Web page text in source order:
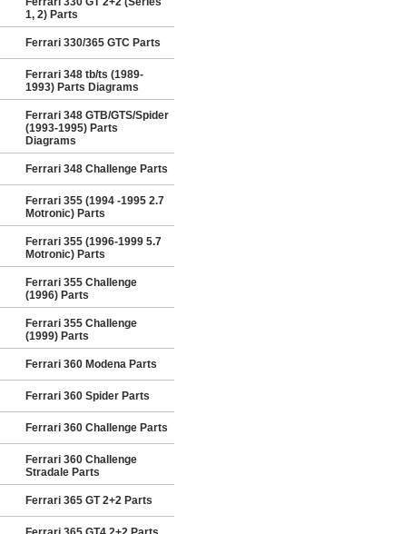
1, 2) Parts
Ferrari 330/365 GTC Parts
Ferrari 348 tb/ts (1989-
1993) Parts Diagrams
Ferrari 348 GTB/GTS/Spider
(1993-1995) Parts
Diagrams
Ferrari 348 Challenge Parts
Ferrari 355 (1994 -1995 2.7
Motronic) Parts
Ferrari 355 (1996-1999 5.7
Motronic) Parts
Ferrari 355 Challenge
(1996) Parts
Ferrari 355 Challenge
(1999) Parts
Ferrari 360 Modena Parts
Ferrari 360 Spider Parts
Ferrari 360 Challenge Parts
Ferrari 360 Challenge
Stradale Parts
Ferrari 365 GT 2+2 Parts